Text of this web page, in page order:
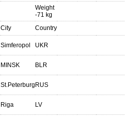
Weight
-71 kg
City Country
Simferopol UKR
MINSK BLR
St.Peterburg RUS
Riga LV